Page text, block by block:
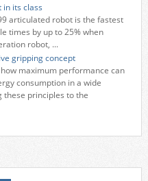
in its class
articulated robot is the fastest
times by up to 25% when
robot, ...
gripping concept
maximum performance can
consumption in a wide
these principles to the